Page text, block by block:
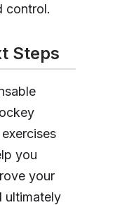
control.
Steps
you
your
ultimately